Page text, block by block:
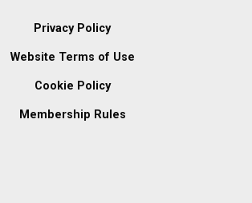
Privacy Policy
Website Terms of Use
Cookie Policy
Membership Rules